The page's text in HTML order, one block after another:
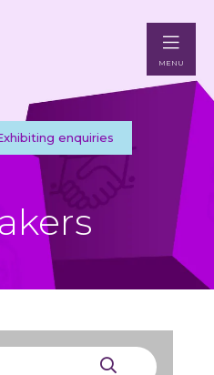
enquiries
MENU